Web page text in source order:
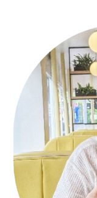
Primary
Sidebar